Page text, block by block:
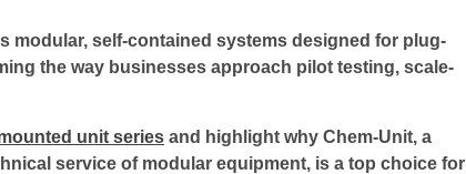
modular, self-contained systems designed for plug-
the way businesses approach pilot testing, scale-
unit series and highlight why Chem-Unit, a
service of modular equipment, is a top choice for